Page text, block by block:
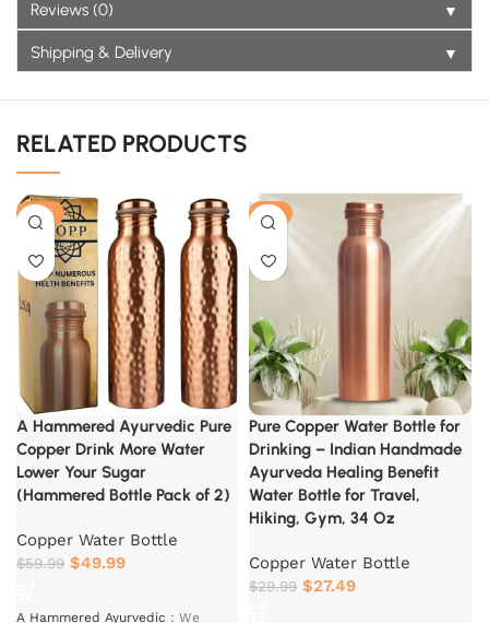
Reviews (0) ▼
Shipping & Delivery ▼
RELATED PRODUCTS
-17%
A Hammered Ayurvedic Pure
Copper Drink More Water
Lower Your Sugar
(Hammered Bottle Pack of 2)
Copper Water Bottle
$59.99 $49.99
A Hammered Ayurvedic : We
-8%
Pure Copper Water Bottle for
Drinking – Indian Handmade
Ayurveda Healing Benefit
Water Bottle for Travel,
Hiking, Gym, 34 Oz
Copper Water Bottle
$29.99 $27.49